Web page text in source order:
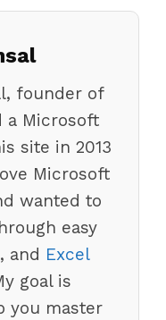
founder of
a Microsoft
site in 2013
Microsoft
wanted to
easy
and Excel
goal is
you master